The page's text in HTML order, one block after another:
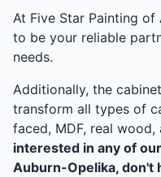
At Five Star Painting of
to be your reliable
needs.
Additionally, the
transform all types of
faced, MDF, real
interested in any of
Auburn-Opelika, don't